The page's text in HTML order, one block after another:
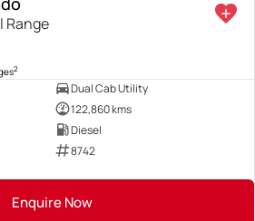
Range
2
Dual Cab Utility
122,860 kms
Diesel
8742
Enquire Now